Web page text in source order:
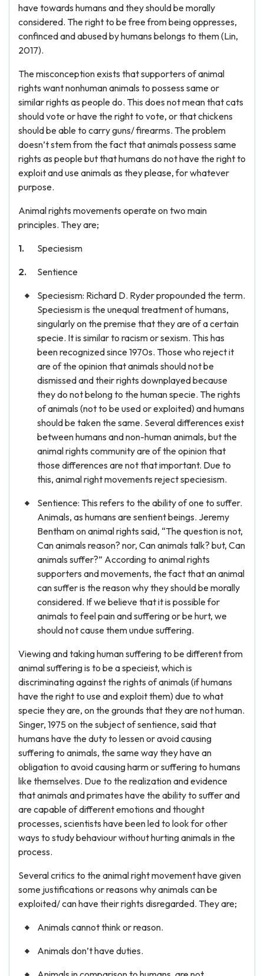
have towards humans and they should be morally
considered. The right to be free from being oppresses,
confinced and abused by humans belongs to them (Lin,
2017).
The misconception exists that supporters of animal
rights want nonhuman animals to possess same or
similar rights as people do. This does not mean that cats
should vote or have the right to vote, or that chickens
should be able to carry guns/ firearms. The problem
doesn’t stem from the fact that animals possess same
rights as people but that humans do not have the right to
exploit and use animals as they please, for whatever
purpose.
Animal rights movements operate on two main
principles. They are;
Speciesism
Sentience
Speciesism: Richard D. Ryder propounded the term.
Speciesism is the unequal treatment of humans,
singularly on the premise that they are of a certain
specie. It is similar to racism or sexism. This has
been recognized since 1970s. Those who reject it
are of the opinion that animals should not be
dismissed and their rights downplayed because
they do not belong to the human specie. The rights
of animals (not to be used or exploited) and humans
should be taken the same. Several differences exist
between humans and non-human animals, but the
animal rights community are of the opinion that
those differences are not that important. Due to
this, animal right movements reject speciesism.
Sentience: This refers to the ability of one to suffer.
Animals, as humans are sentient beings. Jeremy
Bentham on animal rights said, “The question is not,
Can animals reason? nor, Can animals talk? but, Can
animals suffer?” According to animal rights
supporters and movements, the fact that an animal
can suffer is the reason why they should be morally
considered. If we believe that it is possible for
animals to feel pain and suffering or be hurt, we
should not cause them undue suffering.
Viewing and taking human suffering to be different from
animal suffering is to be a specieist, which is
discriminating against the rights of animals (if humans
have the right to use and exploit them) due to what
specie they are, on the grounds that they are not human.
Singer, 1975 on the subject of sentience, said that
humans have the duty to lessen or avoid causing
suffering to animals, the same way they have an
obligation to avoid causing harm or suffering to humans
like themselves. Due to the realization and evidence
that animals and primates have the ability to suffer and
are capable of different emotions and thought
processes, scientists have been led to look for other
ways to study behaviour without hurting animals in the
process.
Several critics to the animal right movement have given
some justifications or reasons why animals can be
exploited/ can have their rights disregarded. They are;
Animals cannot think or reason.
Animals don’t have duties.